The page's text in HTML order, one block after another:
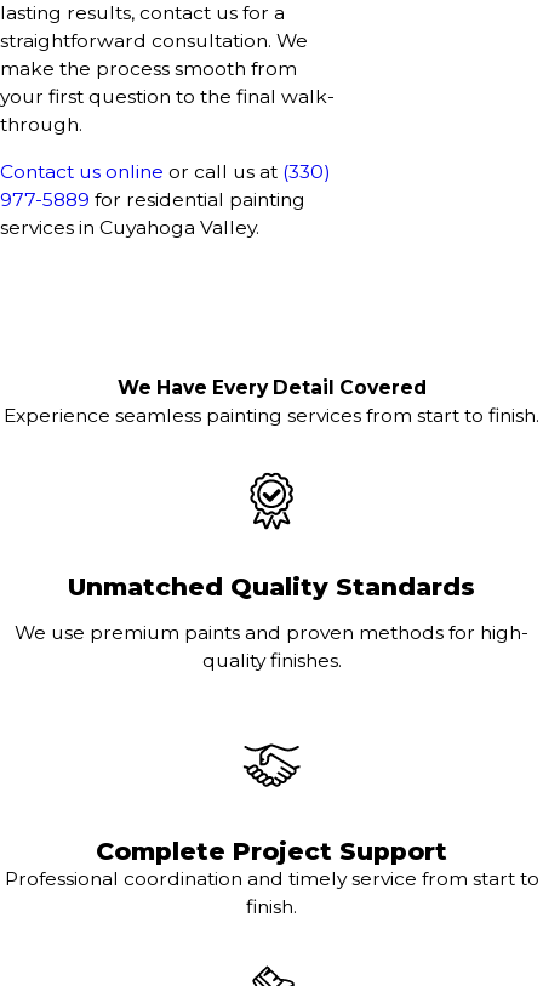
lasting results, contact us for a
straightforward consultation. We
make the process smooth from
your first question to the final walk-
through.
Contact us online or call us at (330)
977-5889 for residential painting
services in Cuyahoga Valley.
We Have Every Detail Covered
Experience seamless painting services from start to finish.
Unmatched Quality Standards
We use premium paints and proven methods for high-
quality finishes.
Complete Project Support
Professional coordination and timely service from start to
finish.